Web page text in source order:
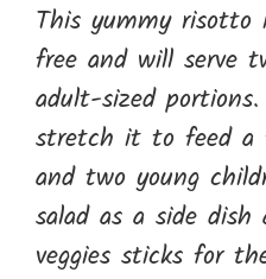
This yummy risotto
free and will serve
adult-sized
stretch it to feed a
and two young
salad as a side
veggies sticks for